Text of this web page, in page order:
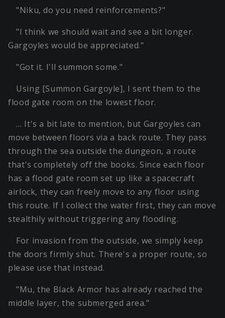
"Niku, do you need reinforcements?"
"I think we should wait and see a bit longer.
Gargoyles would be appreciated."
"Got it. I'll summon some."
Using [Summon Gargoyle], I sent them to the
flood gate room on the lowest floor.
… It's a bit late to mention, but Gargoyles can
move between floors via a back route. They pass
through the sea outside the dungeon, a route
that's completely off the books. Since each floor
has a flood gate room set up like a spacecraft
airlock, they can freely move to any floor using
this route. If I collect the water first, they can move
stealthily without triggering any flooding.
For invasion from the outside, we simply keep
the doors firmly shut. There's a proper route, so
please use that instead.
"Mu, the Black Armor has already reached the
middle layer, the submerged area."